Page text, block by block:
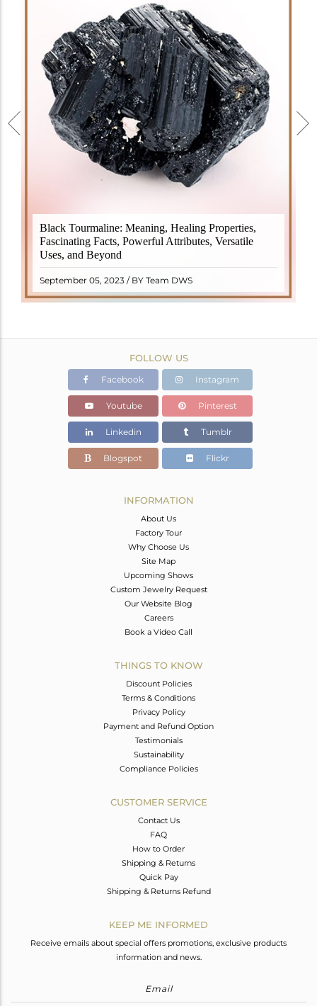
Black Tourmaline: Meaning, Healing Properties,
Fascinating Facts, Powerful Attributes, Versatile
Uses, and Beyond
September 05, 2023 / BY Team DWS
Black Tourmaline, also known as Schorl, is a highly
revered crystal with incredible metaphysical
properties. It derives its name from the Dutch word
"turamali," meaning "stone with ..
READ MORE
FOLLOW US
Facebook Instagram
Youtube Pinterest
Linkedin Tumblr
Blogspot Flickr
INFORMATION
About Us
Factory Tour
Why Choose Us
Site Map
Upcoming Shows
Custom Jewelry Request
Our Website Blog
Careers
Book a Video Call
THINGS TO KNOW
Discount Policies
Terms & Conditions
Privacy Policy
Payment and Refund Option
Testimonials
Sustainability
Compliance Policies
CUSTOMER SERVICE
Contact Us
FAQ
How to Order
Shipping & Returns
Quick Pay
Shipping & Returns Refund
KEEP ME INFORMED
Receive emails about special offers promotions, exclusive products
information and news.